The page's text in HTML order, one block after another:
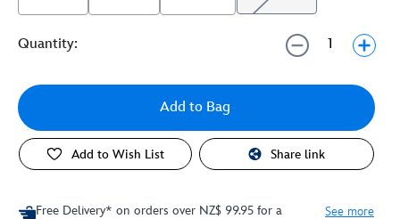
Quantity:
Add to Bag
Add to Wish List Share link
Free Delivery* on orders over NZ$ 99.95 for a
See more